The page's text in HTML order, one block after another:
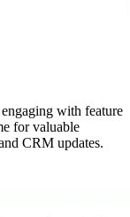
with feature
for valuable
CRM updates.